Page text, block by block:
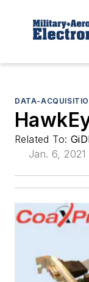
DATA-
Related To:
Jan. 6, 2021